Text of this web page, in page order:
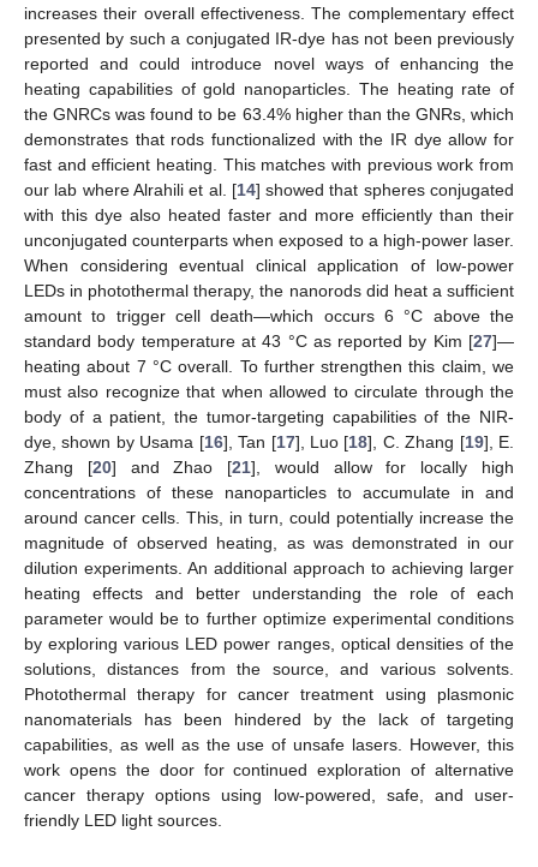
increases their overall effectiveness. The complementary effect
presented by such a conjugated IR-dye has not been previously
reported and could introduce novel ways of enhancing the
heating capabilities of gold nanoparticles. The heating rate of
the GNRCs was found to be 63.4% higher than the GNRs, which
demonstrates that rods functionalized with the IR dye allow for
fast and efficient heating. This matches with previous work from
our lab where Alrahili et al. [14] showed that spheres conjugated
with this dye also heated faster and more efficiently than their
unconjugated counterparts when exposed to a high-power laser.
When considering eventual clinical application of low-power
LEDs in photothermal therapy, the nanorods did heat a sufficient
amount to trigger cell death—which occurs 6 °C above the
standard body temperature at 43 °C as reported by Kim [27]—
heating about 7 °C overall. To further strengthen this claim, we
must also recognize that when allowed to circulate through the
body of a patient, the tumor-targeting capabilities of the NIR-
dye, shown by Usama [16], Tan [17], Luo [18], C. Zhang [19], E.
Zhang [20] and Zhao [21], would allow for locally high
concentrations of these nanoparticles to accumulate in and
around cancer cells. This, in turn, could potentially increase the
magnitude of observed heating, as was demonstrated in our
dilution experiments. An additional approach to achieving larger
heating effects and better understanding the role of each
parameter would be to further optimize experimental conditions
by exploring various LED power ranges, optical densities of the
solutions, distances from the source, and various solvents.
Photothermal therapy for cancer treatment using plasmonic
nanomaterials has been hindered by the lack of targeting
capabilities, as well as the use of unsafe lasers. However, this
work opens the door for continued exploration of alternative
cancer therapy options using low-powered, safe, and user-
friendly LED light sources.